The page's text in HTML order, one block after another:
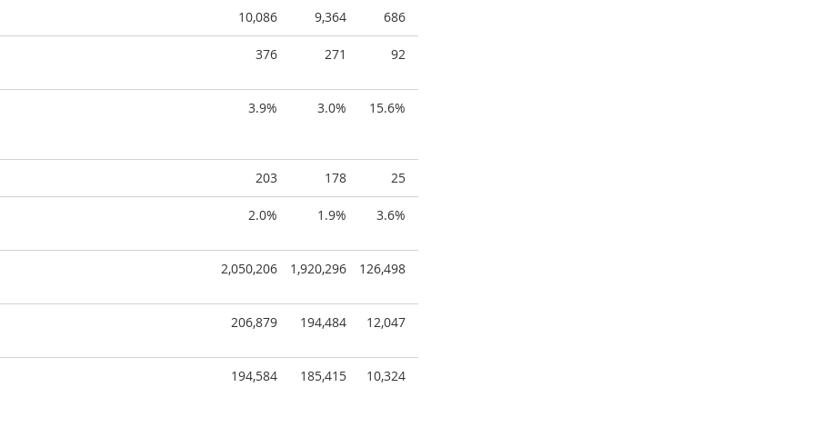
10,086 9,364 686
376 271 92
3.9% 3.0% 15.6%
203 178 25
2.0% 1.9% 3.6%
2,050,206 1,920,296 126,498
206,879 194,484 12,047
194,584 185,415 10,324